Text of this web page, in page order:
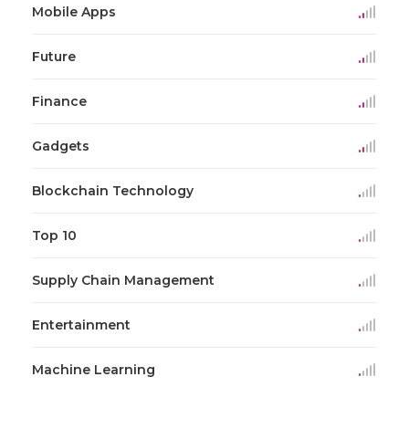
Mobile Apps
Future
Finance
Gadgets
Blockchain Technology
Top 10
Supply Chain Management
Entertainment
Machine Learning